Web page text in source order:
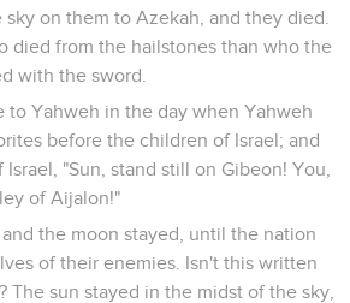
on them to Azekah, and they died.
died from the hailstones than who the
with the sword.
to Yahweh in the day when Yahweh
before the children of Israel; and
"Sun, stand still on Gibeon! You,
of Aijalon!"
the moon stayed, until the nation
of their enemies. Isn't this written
The sun stayed in the midst of the sky,